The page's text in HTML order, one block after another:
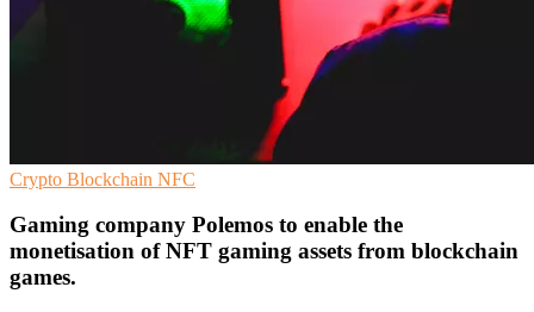
Crypto Blockchain NFC
Gaming company Polemos to enable the
monetisation of NFT gaming assets from blockchain
games.